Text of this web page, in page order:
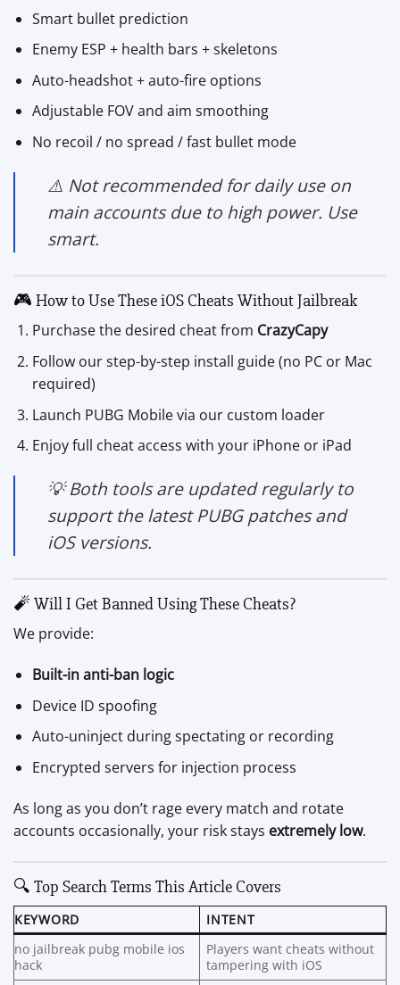
Smart bullet prediction
Enemy ESP + health bars + skeletons
Auto-headshot + auto-fire options
Adjustable FOV and aim smoothing
No recoil / no spread / fast bullet mode
⚠️ Not recommended for daily use on
main accounts due to high power. Use
smart.
🎮 How to Use These iOS Cheats Without Jailbreak
Purchase the desired cheat from CrazyCapy
Follow our step-by-step install guide (no PC or Mac
required)
Launch PUBG Mobile via our custom loader
Enjoy full cheat access with your iPhone or iPad
💡 Both tools are updated regularly to
support the latest PUBG patches and
iOS versions.
🧨 Will I Get Banned Using These Cheats?
We provide:
Built-in anti-ban logic
Device ID spoofing
Auto-uninject during spectating or recording
Encrypted servers for injection process
As long as you don’t rage every match and rotate
accounts occasionally, your risk stays extremely low.
🔍 Top Search Terms This Article Covers
KEYWORD
INTENT
no jailbreak pubg mobile ios
hack
Players want cheats without
tampering with iOS